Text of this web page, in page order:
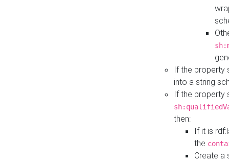
If the property
into a string
If the property
then:
If it is
the
Create a